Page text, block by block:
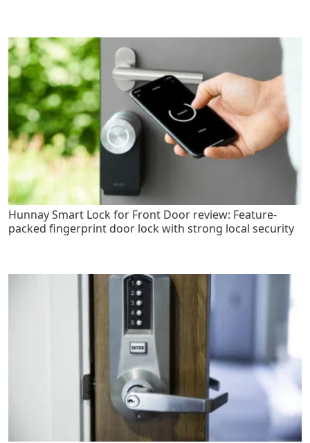
Hunnay Smart Lock for Front Door review: Feature-
packed fingerprint door lock with strong local security